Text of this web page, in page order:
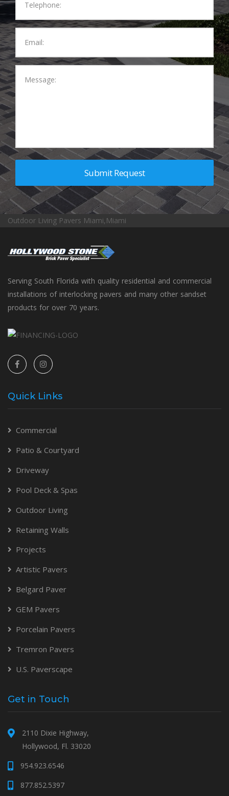
Outdoor Living Pavers Miami,Miami
Serving South Florida with quality residential and commercial
installations of interlocking pavers and many other sandset
products for over 70 years.
Quick Links
Commercial
Patio & Courtyard
Driveway
Pool Deck & Spas
Outdoor Living
Retaining Walls
Projects
Artistic Pavers
Belgard Paver
GEM Pavers
Porcelain Pavers
Tremron Pavers
U.S. Paverscape
Get in Touch
2110 Dixie Highway,
Hollywood, Fl. 33020
954.923.6546
877.852.5397